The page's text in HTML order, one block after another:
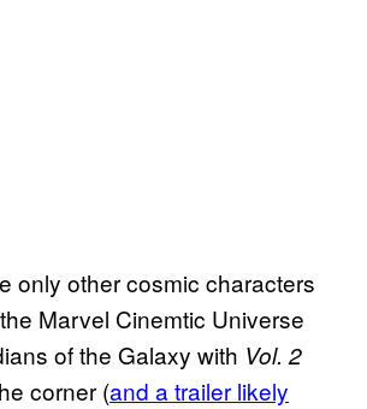
only other cosmic characters
Marvel Cinemtic Universe
of the Galaxy with Vol. 2
corner (and a trailer likely